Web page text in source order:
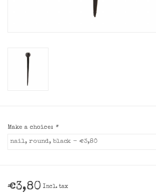
Make a choice: *
€3,80 Incl. tax